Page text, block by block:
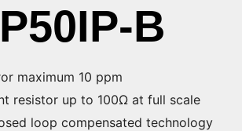
B
maximum 10 ppm
resistor up to 100Ω at full scale
loop compensated technology